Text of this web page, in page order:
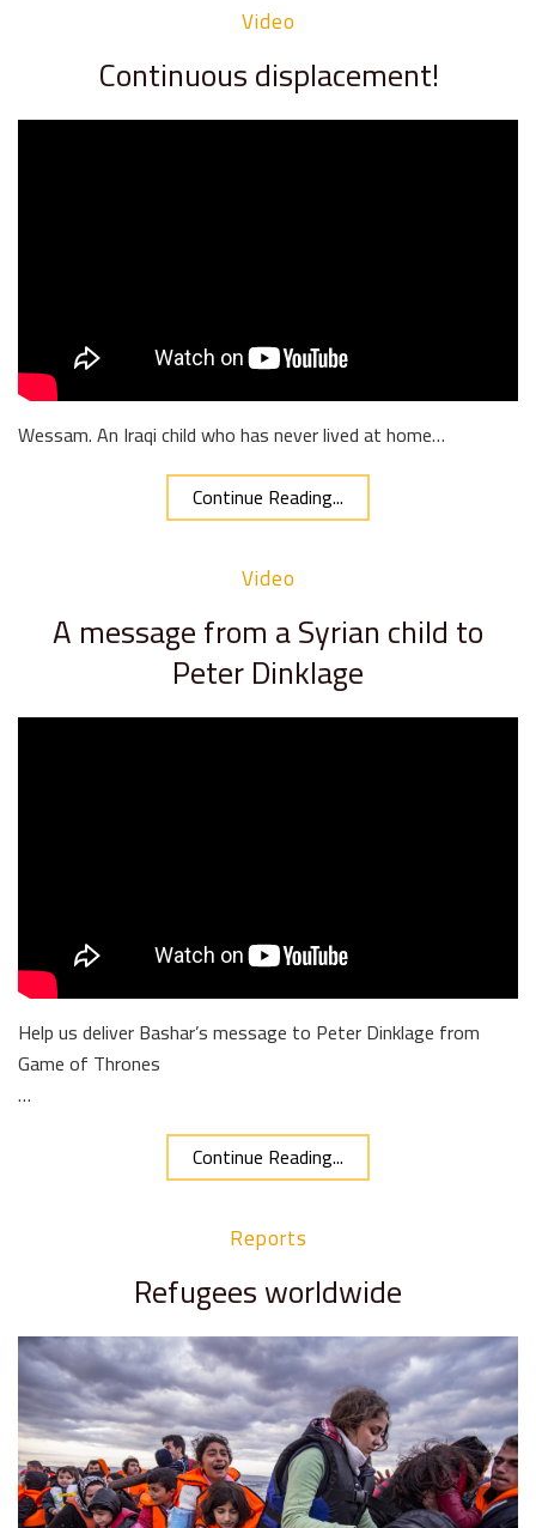
Video
Continuous displacement!
Wessam. An Iraqi child who has never lived at home…
Continue Reading...
Video
A message from a Syrian child to
Peter Dinklage
Help us deliver Bashar’s message to Peter Dinklage from
Game of Thrones
…
Continue Reading...
Reports
Refugees worldwide